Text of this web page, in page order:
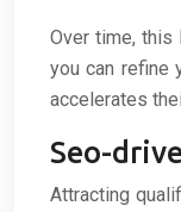
Over time, this
you can refine
accelerates
Seo-
Attracting